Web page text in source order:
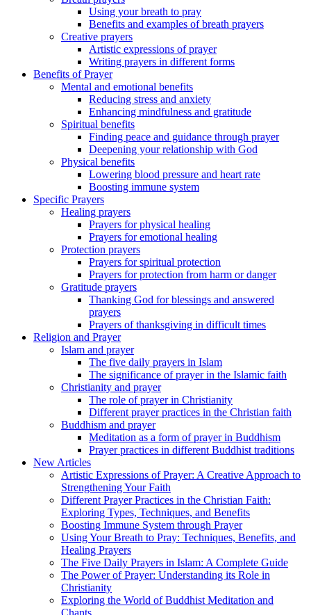
Using your breath to pray
Benefits and examples of breath prayers
Creative prayers
Artistic expressions of prayer
Writing prayers in different forms
Benefits of Prayer
Mental and emotional benefits
Reducing stress and anxiety
Enhancing mindfulness and gratitude
Spiritual benefits
Finding peace and guidance through prayer
Deepening your relationship with God
Physical benefits
Lowering blood pressure and heart rate
Boosting immune system
Specific Prayers
Healing prayers
Prayers for physical healing
Prayers for emotional healing
Protection prayers
Prayers for spiritual protection
Prayers for protection from harm or danger
Gratitude prayers
Thanking God for blessings and answered
prayers
Prayers of thanksgiving in difficult times
Religion and Prayer
Islam and prayer
The five daily prayers in Islam
The significance of prayer in the Islamic faith
Christianity and prayer
The role of prayer in Christianity
Different prayer practices in the Christian faith
Buddhism and prayer
Meditation as a form of prayer in Buddhism
Prayer practices in different Buddhist traditions
New Articles
Artistic Expressions of Prayer: A Creative Approach to
Strengthening Your Faith
Different Prayer Practices in the Christian Faith:
Exploring Types, Techniques, and Benefits
Boosting Immune System through Prayer
Using Your Breath to Pray: Techniques, Benefits, and
Healing Prayers
The Five Daily Prayers in Islam: A Complete Guide
The Power of Prayer: Understanding its Role in
Christianity
Exploring the World of Buddhist Meditation and
Chants